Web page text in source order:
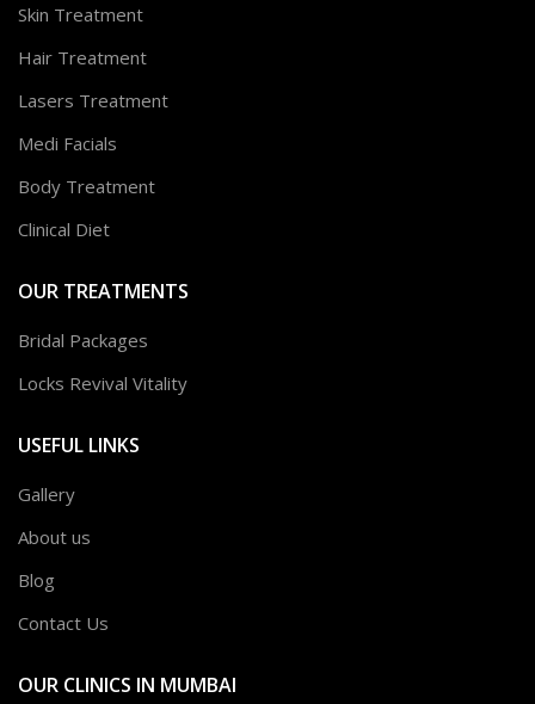
Skin Treatment
Hair Treatment
Lasers Treatment
Medi Facials
Body Treatment
Clinical Diet
OUR TREATMENTS
Bridal Packages
Locks Revival Vitality
USEFUL LINKS
Gallery
About us
Blog
Contact Us
OUR CLINICS IN MUMBAI